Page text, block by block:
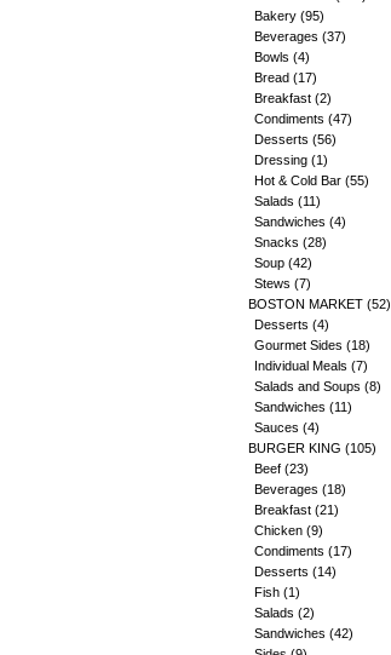
Bakery (95)
Beverages (37)
Bowls (4)
Bread (17)
Breakfast (2)
Condiments (47)
Desserts (56)
Dressing (1)
Hot & Cold Bar (55)
Salads (11)
Sandwiches (4)
Snacks (28)
Soup (42)
Stews (7)
BOSTON MARKET (52)
Desserts (4)
Gourmet Sides (18)
Individual Meals (7)
Salads and Soups (8)
Sandwiches (11)
Sauces (4)
BURGER KING (105)
Beef (23)
Beverages (18)
Breakfast (21)
Chicken (9)
Condiments (17)
Desserts (14)
Fish (1)
Salads (2)
Sandwiches (42)